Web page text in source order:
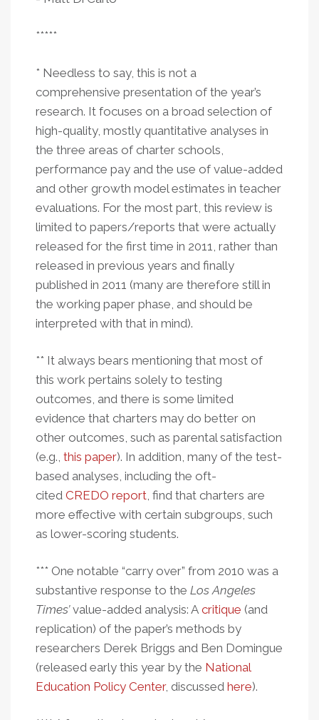
*****
* Needless to say, this is not a
comprehensive presentation of the year’s
research. It focuses on a broad selection of
high-quality, mostly quantitative analyses in
the three areas of charter schools,
performance pay and the use of value-added
and other growth model estimates in teacher
evaluations. For the most part, this review is
limited to papers/reports that were actually
released for the first time in 2011, rather than
released in previous years and finally
published in 2011 (many are therefore still in
the working paper phase, and should be
interpreted with that in mind).
** It always bears mentioning that most of
this work pertains solely to testing
outcomes, and there is some limited
evidence that charters may do better on
other outcomes, such as parental satisfaction
(e.g., this paper). In addition, many of the test-
based analyses, including the oft-
cited CREDO report, find that charters are
more effective with certain subgroups, such
as lower-scoring students.
*** One notable “carry over” from 2010 was a
substantive response to the Los Angeles
Times’value-added analysis: A critique (and
replication) of the paper’s methods by
researchers Derek Briggs and Ben Domingue
(released early this year by the National
Education Policy Center, discussed here).